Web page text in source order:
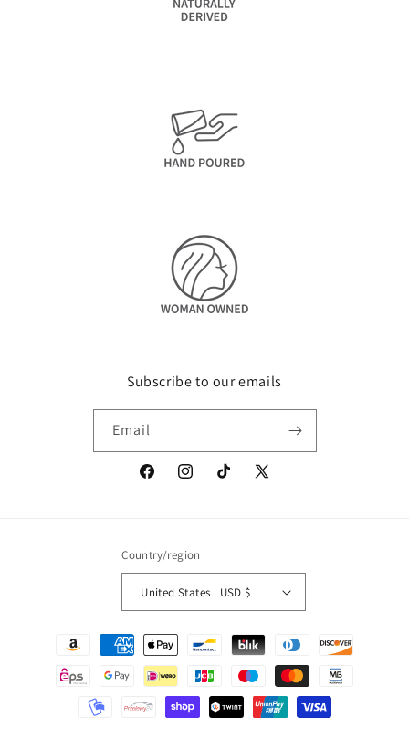
Subscribe to our emails
Email
FacebookInstagramTikTok
X
Country/region
United States | USD $
Payment